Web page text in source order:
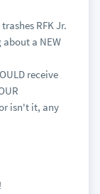
RFK Jr.
a NEW
receive
or isn't it, any